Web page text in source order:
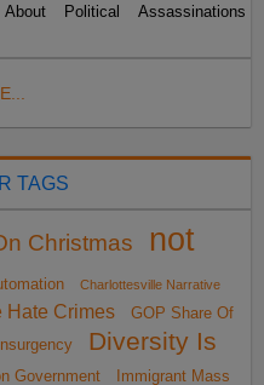
Political Assassinations
TAGS
Christmas
not
Charlottesville Narrative
Hate Crimes
GOP Share Of
Diversity Is
Government Immigrant Mass